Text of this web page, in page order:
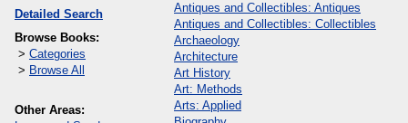
Detailed Search
Browse Books:
> Categories
> Browse All
Other Areas:
Antiques and Collectibles: Antiques
Antiques and Collectibles: Collectibles
Archaeology
Architecture
Art History
Art: Methods
Arts: Applied